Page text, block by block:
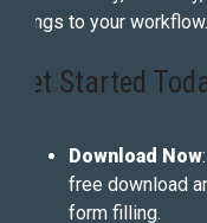
brings to your workflow.
Get Started
Download Now
free download
form filling.